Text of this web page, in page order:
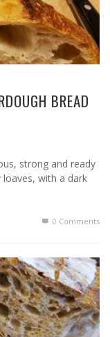
BREAD
strong and ready
with a dark
0 Comments